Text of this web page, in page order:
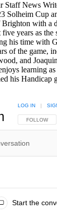
Staff News
Solheim Cup
with a
years as the
his time with
of the game,
and
learning
his Handicap
FOLLOW
FOLLOW
LOG IN
Start the